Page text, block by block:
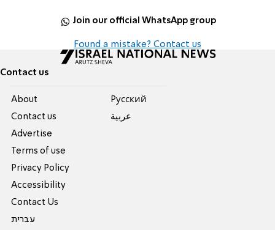
Join our official WhatsApp group
Found a mistake? Contact us
Contact us
About
Contact us
Advertise
Terms of use
Privacy Policy
Accessibility
Contact Us
עברית
Pусский
عربية